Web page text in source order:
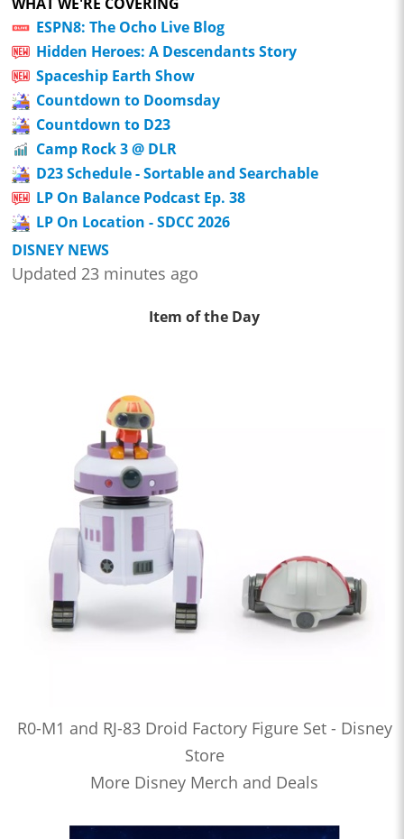
ESPN8: The Ocho Live Blog
Hidden Heroes: A Descendants Story
Spaceship Earth Show
Countdown to Doomsday
Countdown to D23
Camp Rock 3 @ DLR
D23 Schedule - Sortable and Searchable
LP On Balance Podcast Ep. 38
LP On Location - SDCC 2026
DISNEY NEWS
Updated 23 minutes ago
Item of the Day
R0-M1 and RJ-83 Droid Factory Figure Set - Disney
Store
More Disney Merch and Deals